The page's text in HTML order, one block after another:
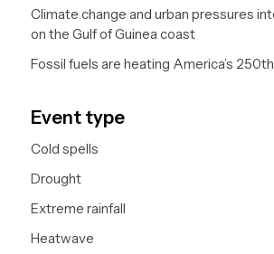
Climate change and urban pressures
on the Gulf of Guinea coast
Fossil fuels are heating America’s
Event type
Cold spells
Drought
Extreme rainfall
Heatwave